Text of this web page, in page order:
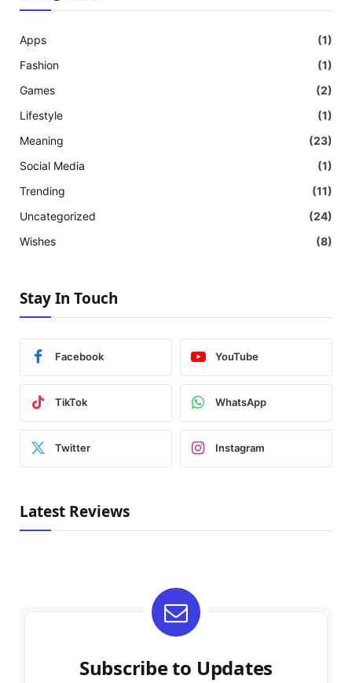
Apps
(1)
Fashion
(1)
Games
(2)
Lifestyle
(1)
Meaning
(23)
Social Media
(1)
Trending
(11)
Uncategorized
(24)
Wishes
(8)
Stay In Touch
Facebook YouTube
TikTok WhatsApp
Twitter Instagram
Latest Reviews
Subscribe to Updates